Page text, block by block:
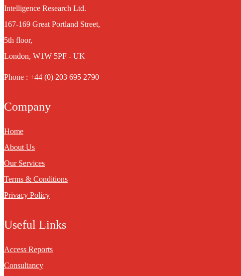
Intelligence Research Ltd.
167-169 Great Portland Street,
5th floor,
London, W1W 5PF - UK
Phone : +44 (0) 203 695 2790
Company
Home
About Us
Our Services
Terms & Conditions
Privacy Policy
Useful Links
Access Reports
Consultancy